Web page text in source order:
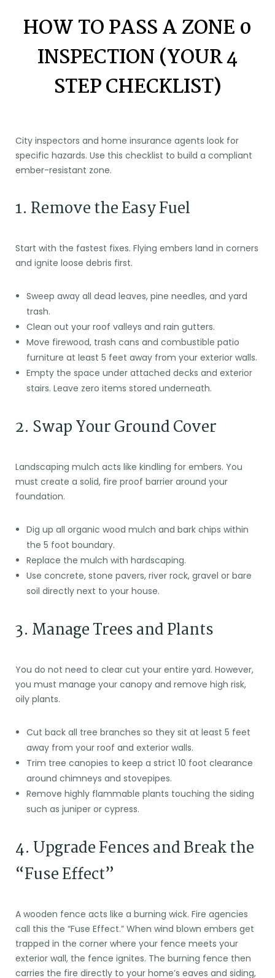
HOW TO PASS A ZONE 0
INSPECTION (YOUR 4
STEP CHECKLIST)
City inspectors and home insurance agents look for
specific hazards. Use this checklist to build a compliant
ember-resistant zone.
1. Remove the Easy Fuel
Start with the fastest fixes. Flying embers land in corners
and ignite loose debris first.
Sweep away all dead leaves, pine needles, and yard
trash.
Clean out your roof valleys and rain gutters.
Move firewood, trash cans and combustible patio
furniture at least 5 feet away from your exterior walls.
Empty the space under attached decks and exterior
stairs. Leave zero items stored underneath.
2. Swap Your Ground Cover
Landscaping mulch acts like kindling for embers. You
must create a solid, fire proof barrier around your
foundation.
Dig up all organic wood mulch and bark chips within
the 5 foot boundary.
Replace the mulch with hardscaping.
Use concrete, stone pavers, river rock, gravel or bare
soil directly next to your house.
3. Manage Trees and Plants
You do not need to clear cut your entire yard. However,
you must manage your canopy and remove high risk,
oily plants.
Cut back all tree branches so they sit at least 5 feet
away from your roof and exterior walls.
Trim tree canopies to keep a strict 10 foot clearance
around chimneys and stovepipes.
Remove highly flammable plants touching the siding
such as juniper or cypress.
4. Upgrade Fences and Break the
“Fuse Effect”
A wooden fence acts like a burning wick. Fire agencies
call this the “Fuse Effect.” When wind blown embers get
trapped in the corner where your fence meets your
exterior wall, the fence ignites. The burning fence then
carries the fire directly to your home’s eaves and siding,